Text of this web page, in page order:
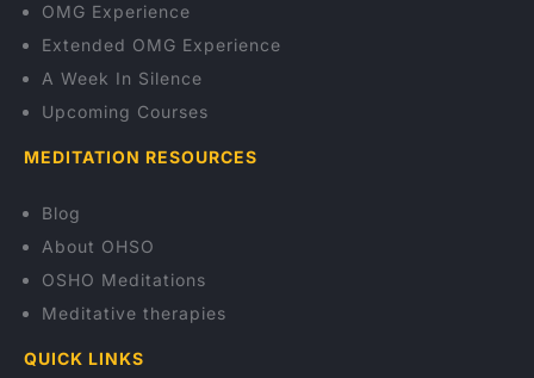
OMG Experience
Extended OMG Experience
A Week In Silence
Upcoming Courses
MEDITATION RESOURCES
Blog
About OHSO
OSHO Meditations
Meditative therapies
QUICK LINKS